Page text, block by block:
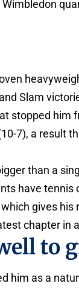
Slam
stopped him
7), a result
than a
have
gives his
chapter in
to
him as a